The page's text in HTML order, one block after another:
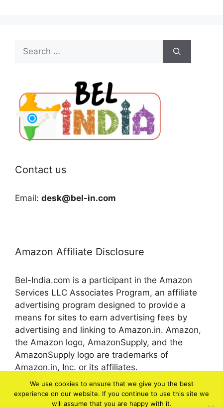
Search
for:
Contact us
Email: desk@bel-in.com
Amazon Affiliate Disclosure
Bel-India.com is a participant in the Amazon
Services LLC Associates Program, an affiliate
advertising program designed to provide a
means for sites to earn advertising fees by
advertising and linking to Amazon.in. Amazon,
the Amazon logo, AmazonSupply, and the
AmazonSupply logo are trademarks of
Amazon.in, Inc. or its affiliates.
© 2026 bel-in.com
We use cookies to ensure that we give you the best
experience on our website. If you continue to use this site we
will assume that you are happy with it.